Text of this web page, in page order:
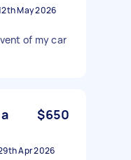
May 2026
of my car
$650
Apr 2026